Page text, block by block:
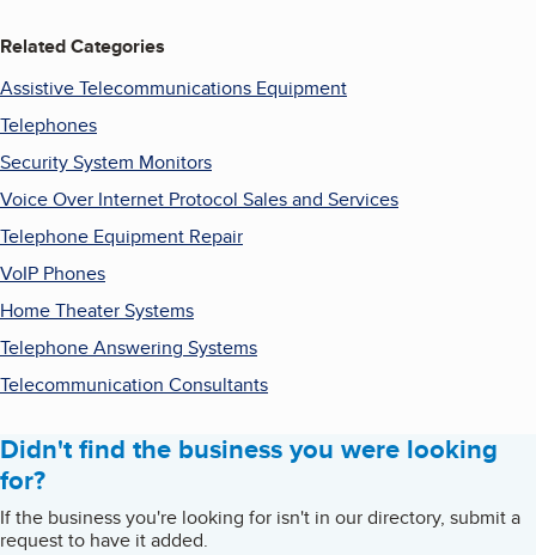
Related Categories
Assistive Telecommunications Equipment
Telephones
Security System Monitors
Voice Over Internet Protocol Sales and Services
Telephone Equipment Repair
VoIP Phones
Home Theater Systems
Telephone Answering Systems
Telecommunication Consultants
Didn't find the business you were looking
for?
If the business you're looking for isn't in our directory, submit a
request to have it added.